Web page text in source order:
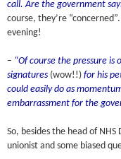
call. Are the government
course, they’re
evening!
– “Of course the pressure is
signatures (wow!!)for his
could easily do as
embarrassment for the
So, besides the head of
unionist and some biased